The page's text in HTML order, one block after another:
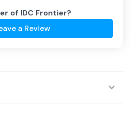
of IDC Frontier?
a Review